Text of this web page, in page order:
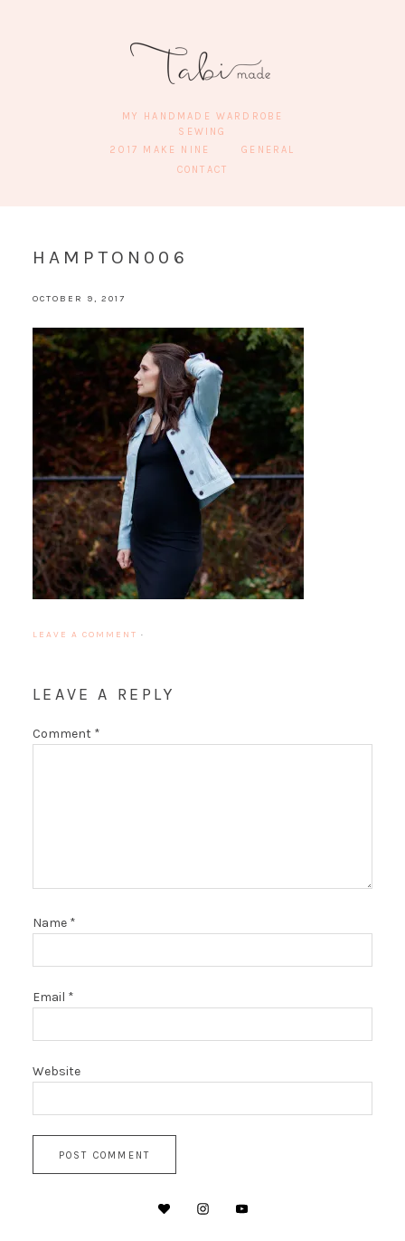
MY HANDMADE WARDROBE
SEWING
2017 MAKE NINE
GENERAL
CONTACT
HAMPTON006
OCTOBER 9, 2017
LEAVE A COMMENT ·
LEAVE A REPLY
Comment *
Name *
Email *
Website